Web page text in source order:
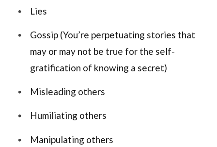
Lies
Gossip (You’re perpetuating stories that
may or may not be true for the self-
gratification of knowing a secret)
Misleading others
Humiliating others
Manipulating others